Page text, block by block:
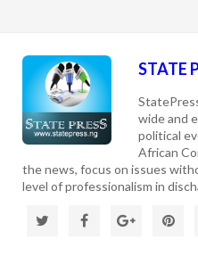
STATE
wide and
political
African
the news, focus on issues
level of professionalism in